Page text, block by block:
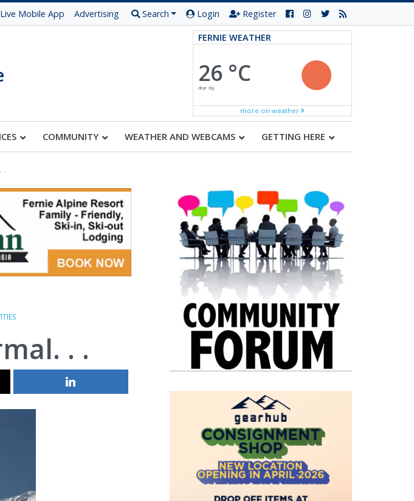
Mobile App Advertising Search Login Register
FERNIE WEATHER
26 °C
clear sky
more on weather
COMMUNITY WEATHER AND WEBCAMS GETTING HERE
.
. .